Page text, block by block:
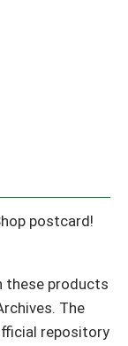
postcard!
these products
The
repository